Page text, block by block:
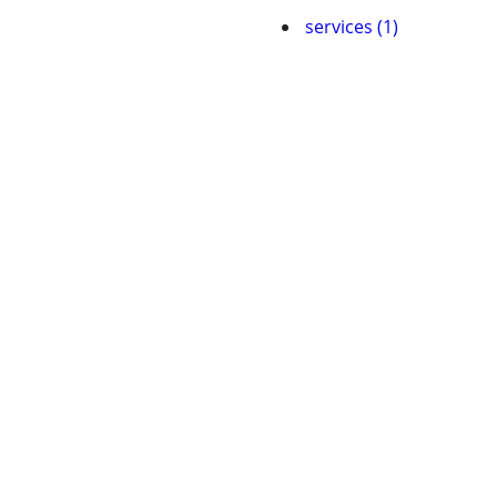
services (1)